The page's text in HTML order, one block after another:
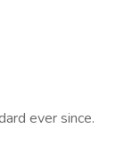
ever since.